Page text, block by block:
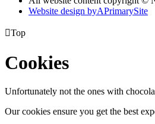
Website design byAPrimarySite
Top
Cookies
Unfortunately not the ones with
Our cookies ensure you get the best